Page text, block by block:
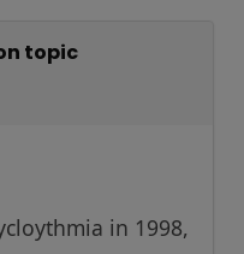
topic
in 1998,